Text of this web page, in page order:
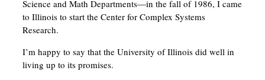
Science and Math Departments—in the fall of 1986, I came
to Illinois to start the Center for Complex Systems
Research.
I’m happy to say that the University of Illinois did well in
living up to its promises.